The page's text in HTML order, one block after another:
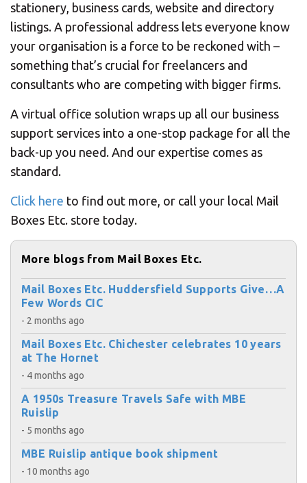
stationery, business cards, website and directory
listings. A professional address lets everyone know
your organisation is a force to be reckoned with –
something that’s crucial for freelancers and
consultants who are competing with bigger firms.
A virtual office solution wraps up all our business
support services into a one-stop package for all the
back-up you need. And our expertise comes as
standard.
Click here to find out more, or call your local Mail
Boxes Etc. store today.
More blogs from Mail Boxes Etc.
Mail Boxes Etc. Huddersfield Supports Give…A
Few Words CIC
- 2 months ago
Mail Boxes Etc. Chichester celebrates 10 years
at The Hornet
- 4 months ago
A 1950s Treasure Travels Safe with MBE
Ruislip
- 5 months ago
MBE Ruislip antique book shipment
- 10 months ago